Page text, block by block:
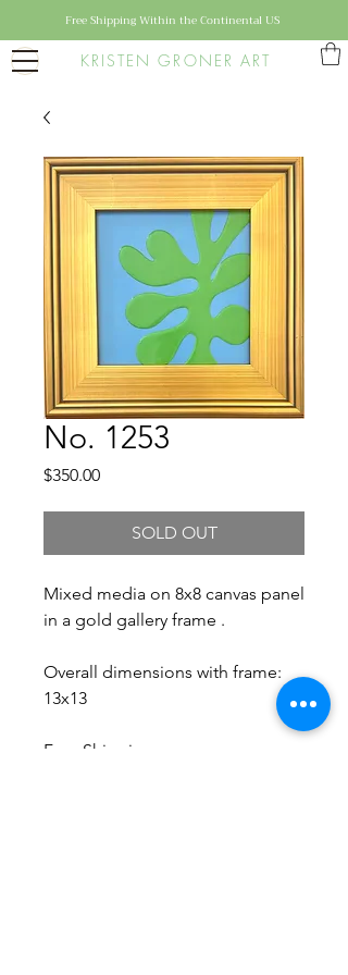
KRISTEN GRONER ART
Free Shipping Within the Continental US
No. 1253
$350.00Price
SOLD OUT
Mixed media on 8x8 canvas panel
in a gold gallery frame .
Overall dimensions with frame:
13x13
Free Shipping.